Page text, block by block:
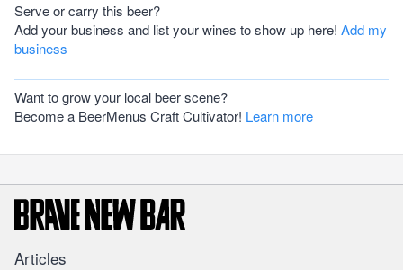
Serve or carry this beer?
Add your business and list your wines to show up here! Add my
business
Want to grow your local beer scene?
Become a BeerMenus Craft Cultivator! Learn more
Articles